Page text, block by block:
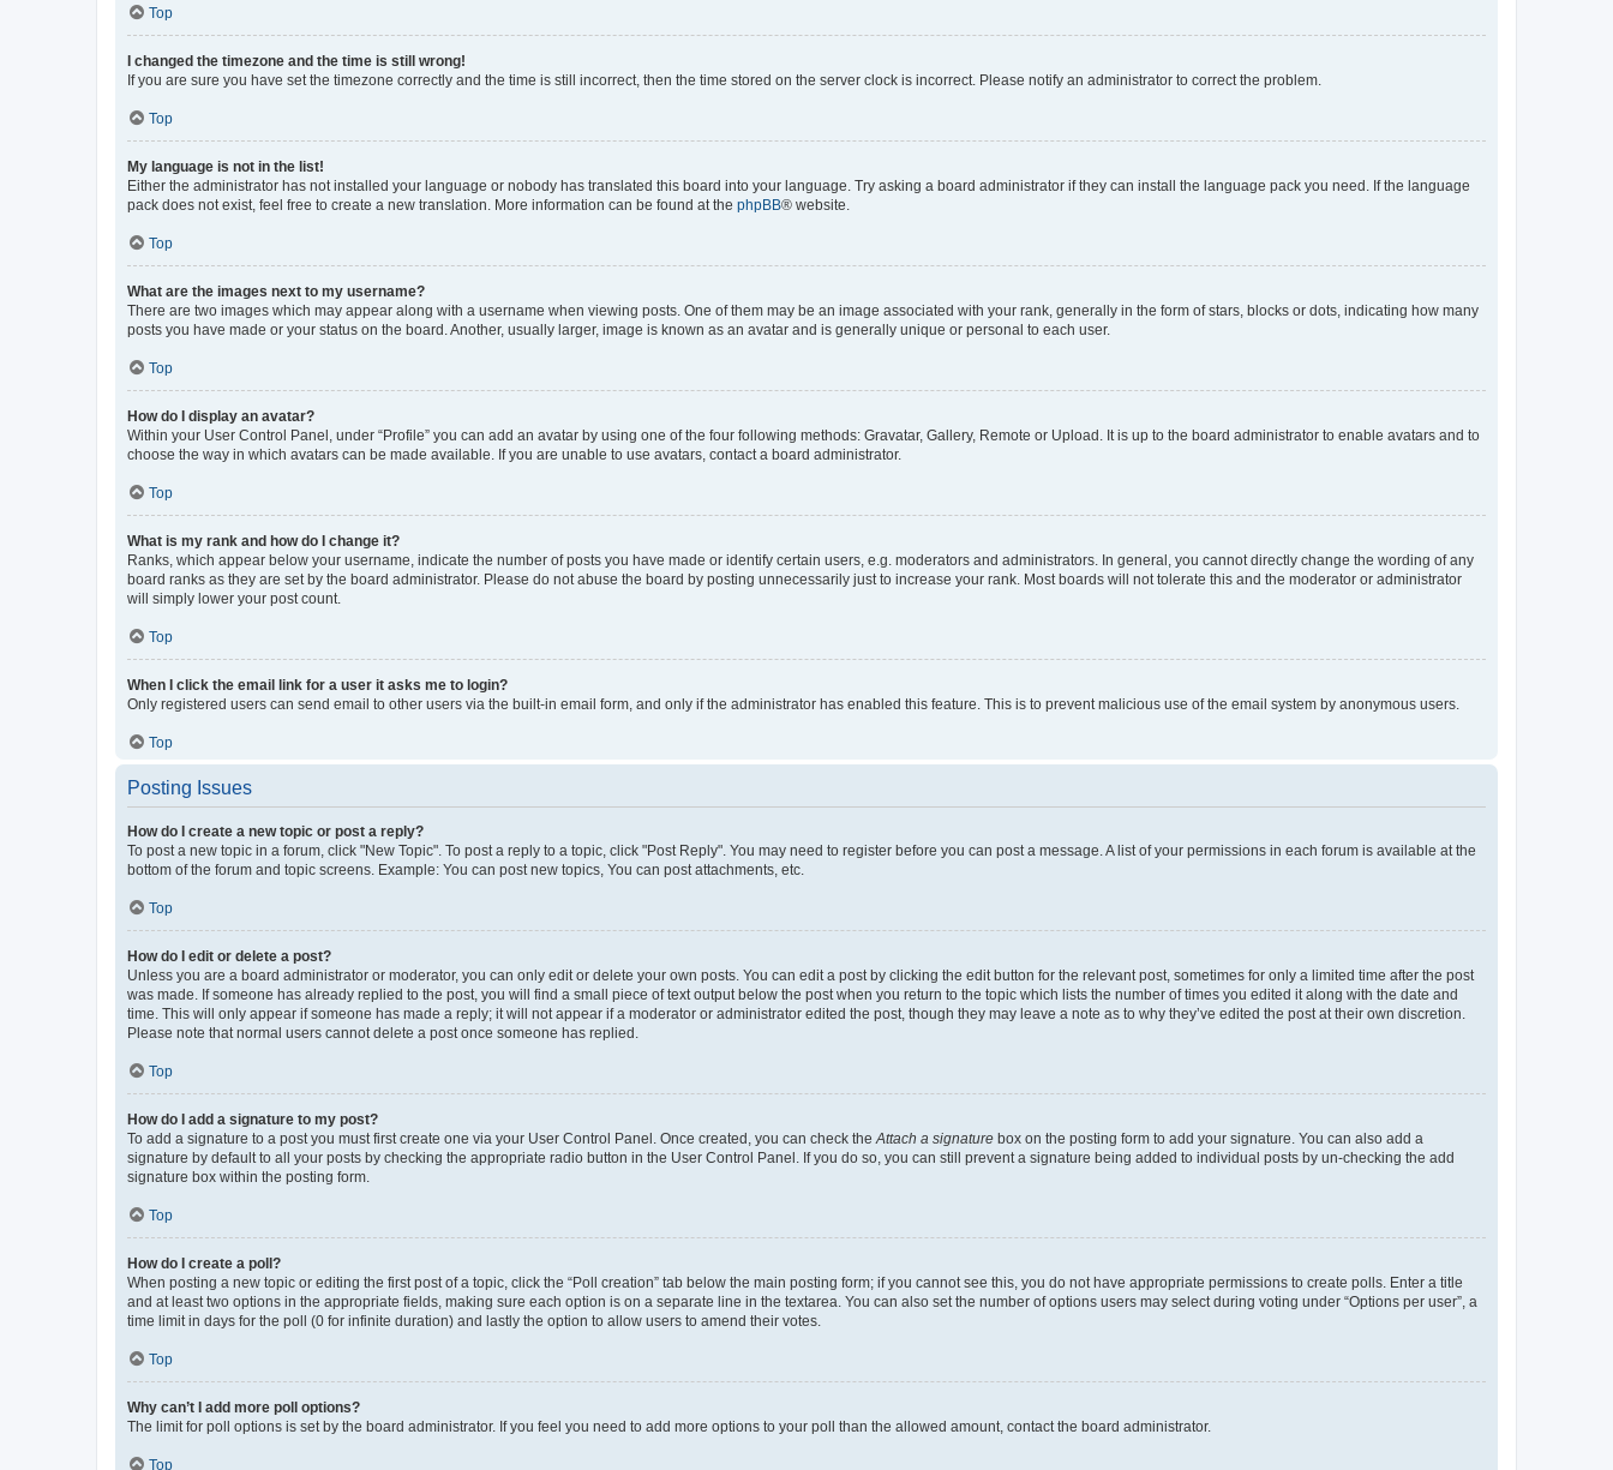
Top
I changed the timezone and the time is still wrong!
If you are sure you have set the timezone correctly and the time is still incorrect, then the time stored on the server clock is incorrect. Please notify an administrator to correct the problem.
Top
My language is not in the list!
Either the administrator has not installed your language or nobody has translated this board into your language. Try asking a board administrator if they can install the language pack you need. If the language
pack does not exist, feel free to create a new translation. More information can be found at the phpBB® website.
Top
What are the images next to my username?
There are two images which may appear along with a username when viewing posts. One of them may be an image associated with your rank, generally in the form of stars, blocks or dots, indicating how many
posts you have made or your status on the board. Another, usually larger, image is known as an avatar and is generally unique or personal to each user.
Top
How do I display an avatar?
Within your User Control Panel, under “Profile” you can add an avatar by using one of the four following methods: Gravatar, Gallery, Remote or Upload. It is up to the board administrator to enable avatars and to
choose the way in which avatars can be made available. If you are unable to use avatars, contact a board administrator.
Top
What is my rank and how do I change it?
Ranks, which appear below your username, indicate the number of posts you have made or identify certain users, e.g. moderators and administrators. In general, you cannot directly change the wording of any
board ranks as they are set by the board administrator. Please do not abuse the board by posting unnecessarily just to increase your rank. Most boards will not tolerate this and the moderator or administrator
will simply lower your post count.
Top
When I click the email link for a user it asks me to login?
Only registered users can send email to other users via the built-in email form, and only if the administrator has enabled this feature. This is to prevent malicious use of the email system by anonymous users.
Top
Posting Issues
How do I create a new topic or post a reply?
To post a new topic in a forum, click "New Topic". To post a reply to a topic, click "Post Reply". You may need to register before you can post a message. A list of your permissions in each forum is available at the
bottom of the forum and topic screens. Example: You can post new topics, You can post attachments, etc.
Top
How do I edit or delete a post?
Unless you are a board administrator or moderator, you can only edit or delete your own posts. You can edit a post by clicking the edit button for the relevant post, sometimes for only a limited time after the post
was made. If someone has already replied to the post, you will find a small piece of text output below the post when you return to the topic which lists the number of times you edited it along with the date and
time. This will only appear if someone has made a reply; it will not appear if a moderator or administrator edited the post, though they may leave a note as to why they’ve edited the post at their own discretion.
Please note that normal users cannot delete a post once someone has replied.
Top
How do I add a signature to my post?
To add a signature to a post you must first create one via your User Control Panel. Once created, you can check the Attach a signature box on the posting form to add your signature. You can also add a
signature by default to all your posts by checking the appropriate radio button in the User Control Panel. If you do so, you can still prevent a signature being added to individual posts by un-checking the add
signature box within the posting form.
Top
How do I create a poll?
When posting a new topic or editing the first post of a topic, click the “Poll creation” tab below the main posting form; if you cannot see this, you do not have appropriate permissions to create polls. Enter a title
and at least two options in the appropriate fields, making sure each option is on a separate line in the textarea. You can also set the number of options users may select during voting under “Options per user”, a
time limit in days for the poll (0 for infinite duration) and lastly the option to allow users to amend their votes.
Top
Why can’t I add more poll options?
The limit for poll options is set by the board administrator. If you feel you need to add more options to your poll than the allowed amount, contact the board administrator.
Top